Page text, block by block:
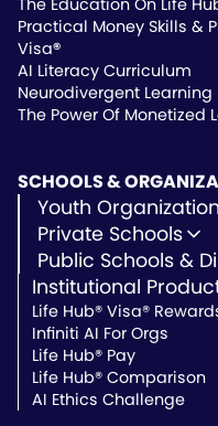
The Education On Life
Practical Money Skills &
Visa®
AI Literacy Curriculum
Neurodivergent Learning
The Power Of Monetized
SCHOOLS &
Youth
Youth Development
Youth Faith-Based
Youth Organization
Private Schools
Microschools
Private Non-Profit
Private & Microschool
Public Schools &
Charter Schools
Public Schools
School Districts
Public School Pricing
Institutional
Life Hub® Visa®
Infiniti AI For Orgs
Life Hub® Pay
Life Hub® Comparison
AI Ethics Challenge